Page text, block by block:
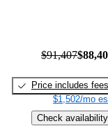
$91,407
Price includes fees
$1,502/mo
Check availability